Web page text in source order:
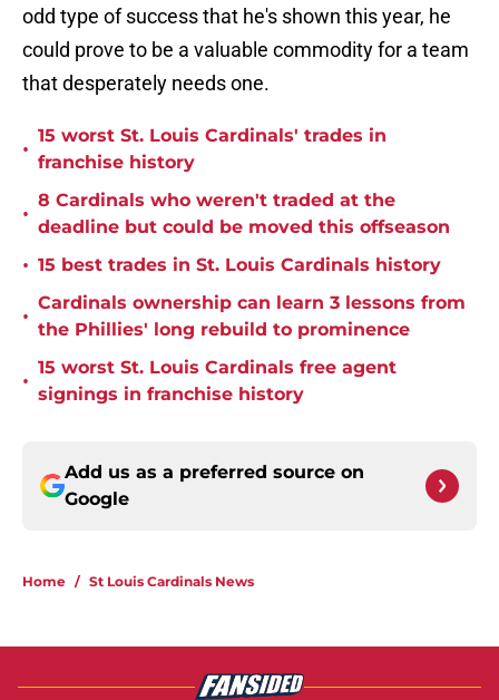
odd type of success that he's shown this year, he
could prove to be a valuable commodity for a team
that desperately needs one.
•
15 worst St. Louis Cardinals' trades in
franchise history
•
8 Cardinals who weren't traded at the
deadline but could be moved this offseason
• 15 best trades in St. Louis Cardinals history
•
Cardinals ownership can learn 3 lessons from
the Phillies' long rebuild to prominence
•
15 worst St. Louis Cardinals free agent
signings in franchise history
Add us as a preferred source on
Google
Home / St Louis Cardinals News